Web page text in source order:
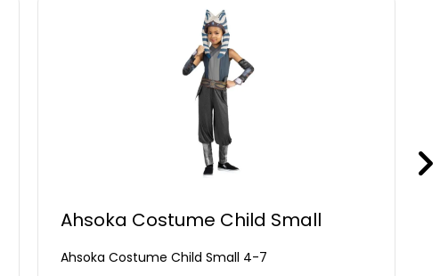
Ahsoka Costume Child Small
Ahsoka Costume Child Small 4-7